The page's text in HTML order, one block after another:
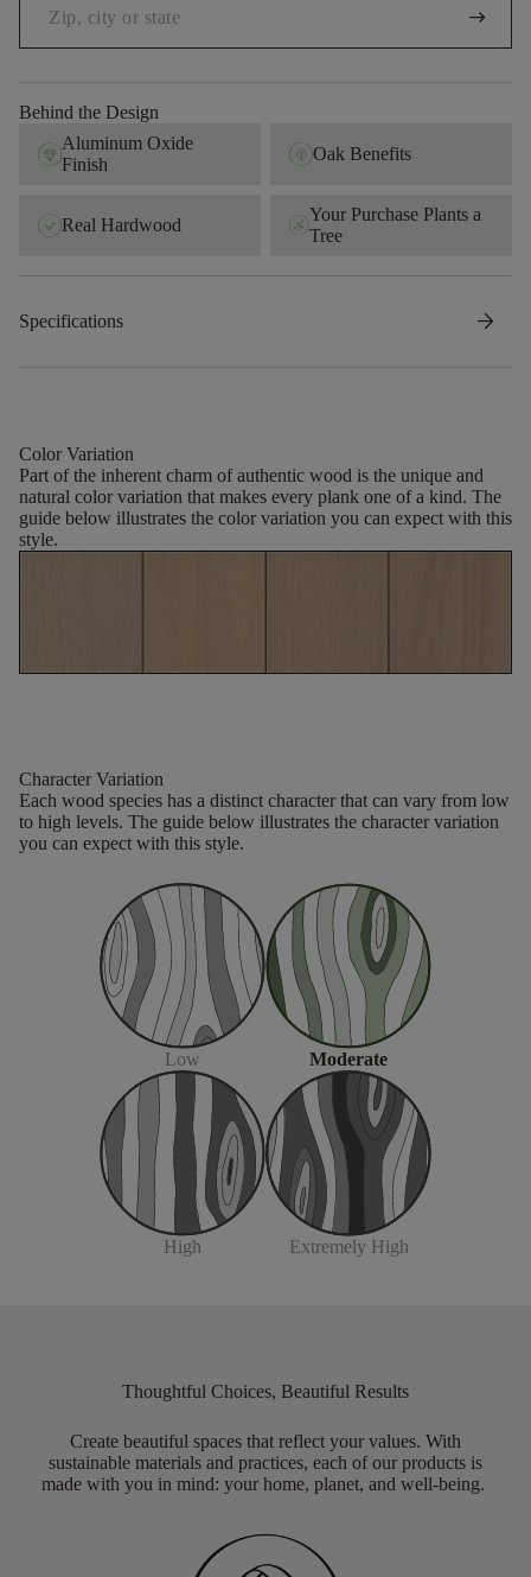
arrow_right_alt
Behind the Design
Aluminum Oxide
Finish
Oak Benefits
Real Hardwood
Your Purchase Plants a
Tree
Specifications arrow_forward
Color Variation
Part of the inherent charm of authentic wood is the unique and
natural color variation that makes every plank one of a kind. The
guide below illustrates the color variation you can expect with this
style.
Character Variation
Each wood species has a distinct character that can vary from low
to high levels. The guide below illustrates the character variation
you can expect with this style.
Low Moderate
High Extremely High
Thoughtful Choices, Beautiful Results
Create beautiful spaces that reflect your values. With
sustainable materials and practices, each of our products is
made with you in mind: your home, planet, and well-being.